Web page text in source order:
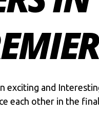
exciting and
each other in the